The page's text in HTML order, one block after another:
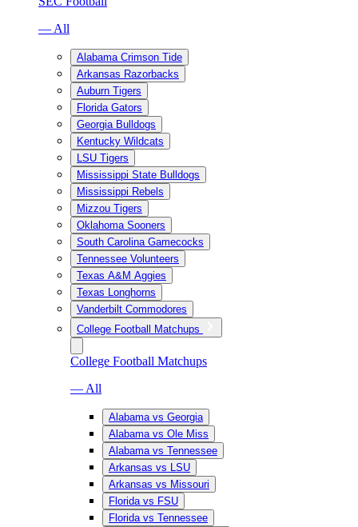
— All
Alabama Crimson Tide
Arkansas Razorbacks
Auburn Tigers
Florida Gators
Georgia Bulldogs
Kentucky Wildcats
LSU Tigers
Mississippi State Bulldogs
Mississippi Rebels
Mizzou Tigers
Oklahoma Sooners
South Carolina Gamecocks
Tennessee Volunteers
Texas A&M Aggies
Texas Longhorns
Vanderbilt Commodores
College Football Matchups
College Football Matchups
— All
Alabama vs Georgia
Alabama vs Ole Miss
Alabama vs Tennessee
Arkansas vs LSU
Arkansas vs Missouri
Florida vs FSU
Florida vs Tennessee